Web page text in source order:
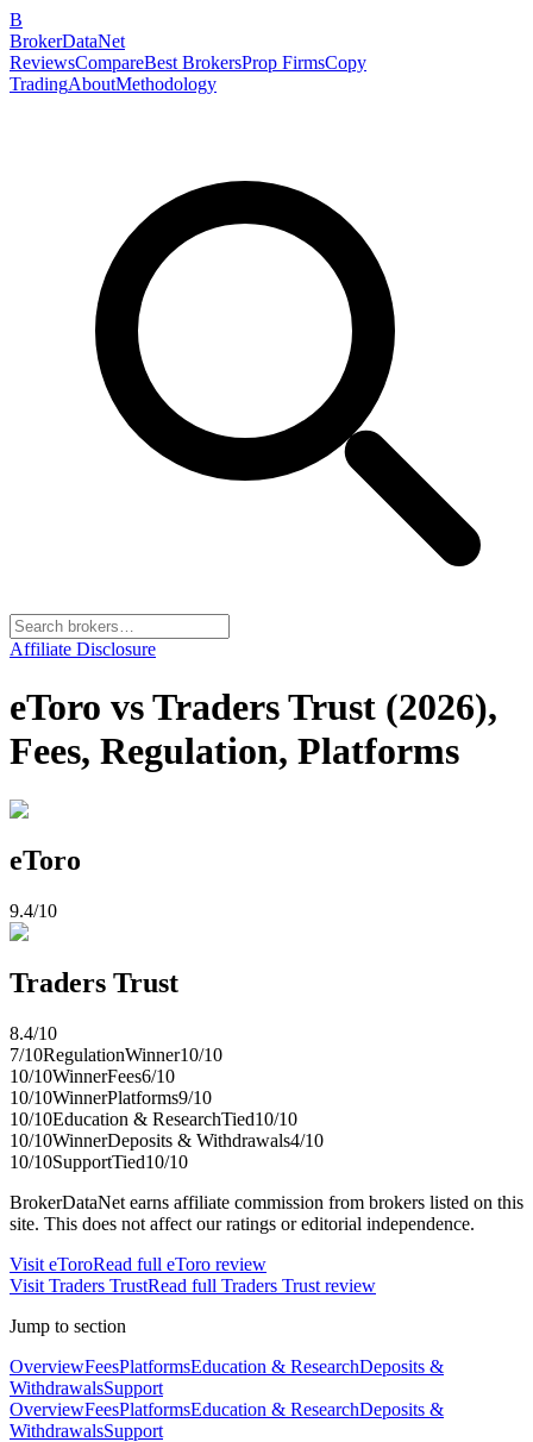
B
BrokerDataNet
ReviewsCompareBest BrokersProp FirmsCopy
TradingAboutMethodology
Affiliate Disclosure
eToro vs Traders Trust (2026),
Fees, Regulation, Platforms
eToro
9.4/10
Traders Trust
8.4/10
7/10RegulationWinner10/10
10/10WinnerFees6/10
10/10WinnerPlatforms9/10
10/10Education & ResearchTied10/10
10/10WinnerDeposits & Withdrawals4/10
10/10SupportTied10/10
BrokerDataNet earns affiliate commission from brokers listed on this
site. This does not affect our ratings or editorial independence.
Visit eToroRead full eToro review
Visit Traders TrustRead full Traders Trust review
Jump to section
OverviewFeesPlatformsEducation & ResearchDeposits &
WithdrawalsSupport
OverviewFeesPlatformsEducation & ResearchDeposits &
WithdrawalsSupport